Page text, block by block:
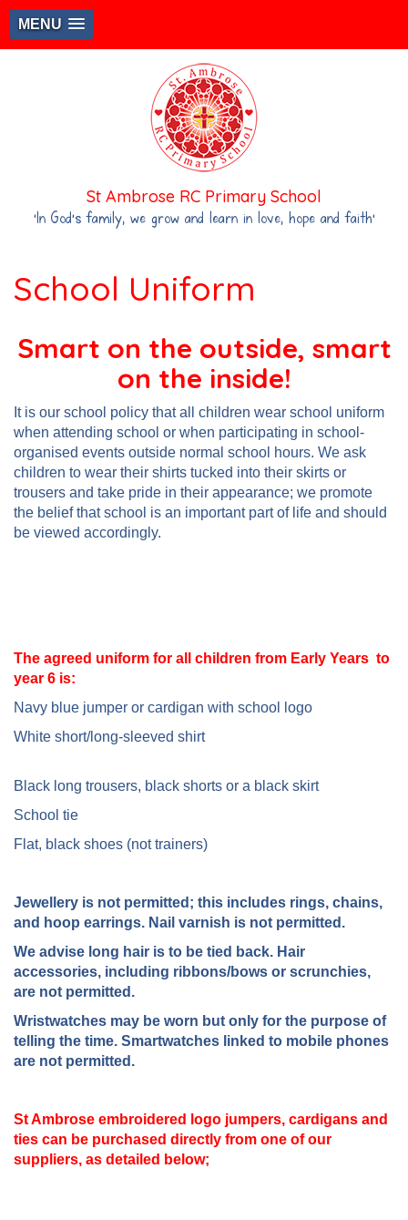
MENU
St Ambrose RC Primary School
‘In God's family, we grow and learn in love, hope and faith’
School Uniform
Smart on the outside, smart
on the inside!
It is our school policy that all children wear school uniform
when attending school or when participating in school-
organised events outside normal school hours. We ask
children to wear their shirts tucked into their skirts or
trousers and take pride in their appearance; we promote
the belief that school is an important part of life and should
be viewed accordingly.
The agreed uniform for all children from Early Years to
year 6 is:
Navy blue jumper or cardigan with school logo
White short/long-sleeved shirt
Black long trousers, black shorts or a black skirt
School tie
Flat, black shoes (not trainers)
Jewellery is not permitted; this includes rings, chains,
and hoop earrings. Nail varnish is not permitted.
We advise long hair is to be tied back. Hair
accessories, including ribbons/bows or scrunchies,
are not permitted.
Wristwatches may be worn but only for the purpose of
telling the time. Smartwatches linked to mobile phones
are not permitted.
St Ambrose embroidered logo jumpers, cardigans and
ties can be purchased directly from one of our
suppliers, as detailed below;